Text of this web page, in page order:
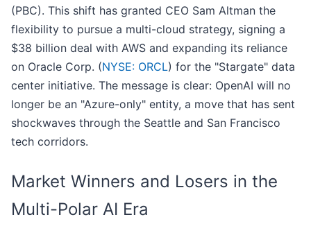
(PBC). This shift has granted CEO Sam Altman the
flexibility to pursue a multi-cloud strategy, signing a
$38 billion deal with AWS and expanding its reliance
on Oracle Corp. (NYSE: ORCL) for the "Stargate" data
center initiative. The message is clear: OpenAI will no
longer be an "Azure-only" entity, a move that has sent
shockwaves through the Seattle and San Francisco
tech corridors.
Market Winners and Losers in the
Multi-Polar AI Era